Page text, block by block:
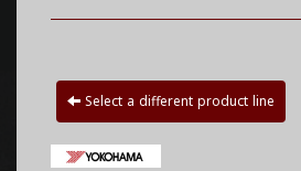
Select a different product line